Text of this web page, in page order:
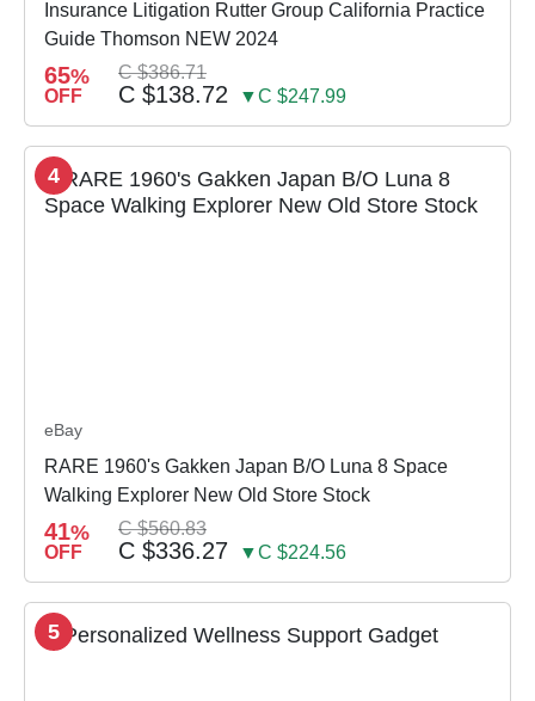
Insurance Litigation Rutter Group California Practice
Guide Thomson NEW 2024
65%
OFF
C $386.71
C $138.72 ▼C $247.99
4
eBay
RARE 1960's Gakken Japan B/O Luna 8 Space
Walking Explorer New Old Store Stock
41%
OFF
C $560.83
C $336.27 ▼C $224.56
5